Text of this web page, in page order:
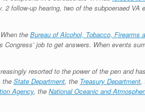
follow-up hearing, two of the subpoenaed VA
the Bureau of Alcohol, Tobacco, Firearms
Congress’ job to get answers. When events
resorted to the power of the pen and
the State Department, the Treasury Department,
Agency, the National Oceanic and